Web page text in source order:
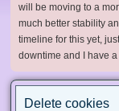
will be moving to a
much better stability
timeline for this yet,
downtime and I have a
Delete cookies